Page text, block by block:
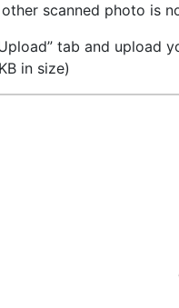
scanned photo is
tab and upload
in size)